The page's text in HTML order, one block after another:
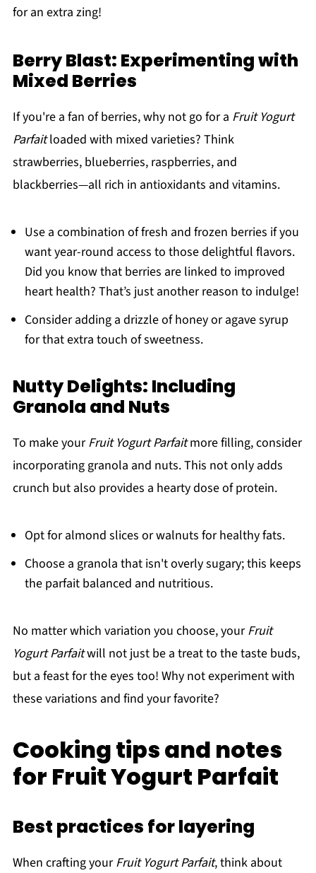
for an extra zing!
Berry Blast: Experimenting with
Mixed Berries
If you're a fan of berries, why not go for a Fruit Yogurt
Parfaitloaded with mixed varieties? Think
strawberries, blueberries, raspberries, and
blackberries—all rich in antioxidants and vitamins.
Use a combination of fresh and frozen berries if you
want year-round access to those delightful flavors.
Did you know that berries are linked to improved
heart health? That’s just another reason to indulge!
Consider adding a drizzle of honey or agave syrup
for that extra touch of sweetness.
Nutty Delights: Including
Granola and Nuts
To make yourFruit Yogurt Parfaitmore filling, consider
incorporating granola and nuts. This not only adds
crunch but also provides a hearty dose of protein.
Opt for almond slices or walnuts for healthy fats.
Choose a granola that isn't overly sugary; this keeps
the parfait balanced and nutritious.
No matter which variation you choose, yourFruit
Yogurt Parfaitwill not just be a treat to the taste buds,
but a feast for the eyes too! Why not experiment with
these variations and find your favorite?
Cooking tips and notes
for Fruit Yogurt Parfait
Best practices for layering
When crafting yourFruit Yogurt Parfait, think about